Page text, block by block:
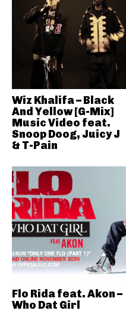
Wiz Khalifa – Black
And Yellow [G-Mix]
Music Video feat.
Snoop Doog, Juicy J
& T-Pain
Flo Rida feat. Akon –
Who Dat Girl